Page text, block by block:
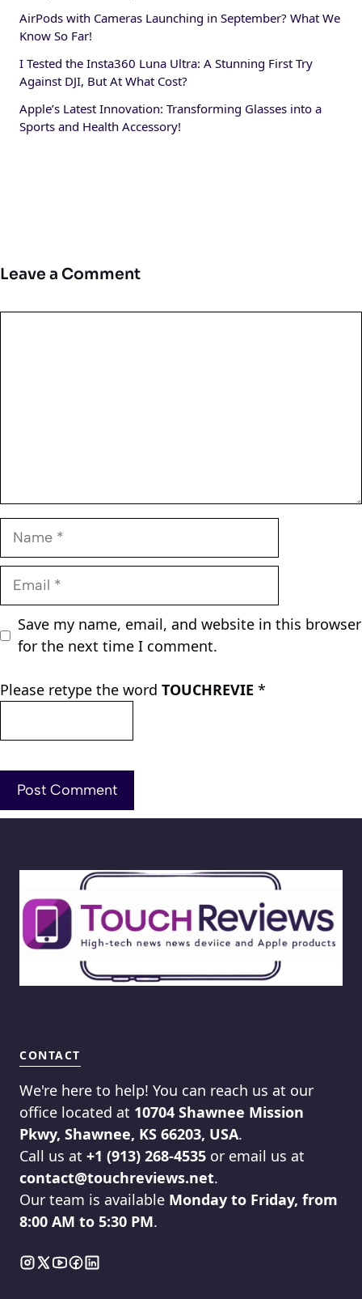
AirPods with Cameras Launching in September? What We
Know So Far!
I Tested the Insta360 Luna Ultra: A Stunning First Try
Against DJI, But At What Cost?
Apple’s Latest Innovation: Transforming Glasses into a
Sports and Health Accessory!
Leave a Comment
Name
Email
Save my name, email, and website in this browser
for the next time I comment.
Please retype the word TOUCHREVIE *
CONTACT
We're here to help! You can reach us at our
office located at 10704 Shawnee Mission
Pkwy, Shawnee, KS 66203, USA.
Call us at +1 (913) 268-4535 or email us at
contact@touchreviews.net.
Our team is available Monday to Friday, from
8:00 AM to 5:30 PM.